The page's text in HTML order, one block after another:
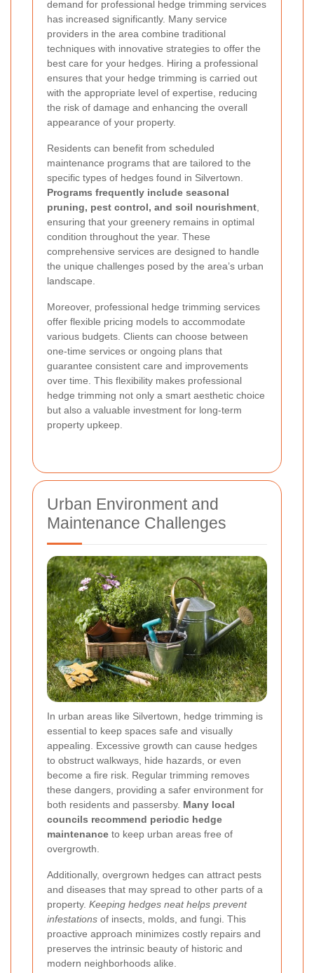
demand for professional hedge trimming services
has increased significantly. Many service
providers in the area combine traditional
techniques with innovative strategies to offer the
best care for your hedges. Hiring a professional
ensures that your hedge trimming is carried out
with the appropriate level of expertise, reducing
the risk of damage and enhancing the overall
appearance of your property.
Residents can benefit from scheduled
maintenance programs that are tailored to the
specific types of hedges found in Silvertown.
Programs frequently include seasonal
pruning, pest control, and soil nourishment
ensuring that your greenery remains in optimal
condition throughout the year. These
comprehensive services are designed to handle
the unique challenges posed by the area’s urban
landscape.
Moreover, professional hedge trimming services
offer flexible pricing models to accommodate
various budgets. Clients can choose between
one-time services or ongoing plans that
guarantee consistent care and improvements
over time. This flexibility makes professional
hedge trimming not only a smart aesthetic choice
but also a valuable investment for long-term
property upkeep.
Urban Environment and
Maintenance Challenges
In urban areas like Silvertown, hedge trimming is
essential to keep spaces safe and visually
appealing. Excessive growth can cause hedges
to obstruct walkways, hide hazards, or even
become a fire risk. Regular trimming removes
these dangers, providing a safer environment for
both residents and passersby. Many local
councils recommend periodic hedge
maintenance to keep urban areas free of
overgrowth.
Additionally, overgrown hedges can attract pests
and diseases that may spread to other parts of a
property. Keeping hedges neat helps prevent
infestations of insects, molds, and fungi. This
proactive approach minimizes costly repairs and
preserves the intrinsic beauty of historic and
modern neighborhoods alike.